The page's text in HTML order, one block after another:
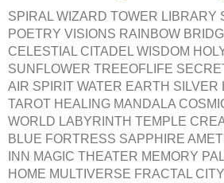
SPIRAL WIZARD TOWER LIBRARY
POETRY VISIONS RAINBOW
CELESTIAL CITADEL WISDOM
SUNFLOWER TREEOFLIFE
AIR SPIRIT WATER EARTH SILVER
TAROT HEALING MANDALA
WORLD LABYRINTH TEMPLE
BLUE FORTRESS SAPPHIRE
INN MAGIC THEATER MEMORY
HOME MULTIVERSE FRACTAL CITY